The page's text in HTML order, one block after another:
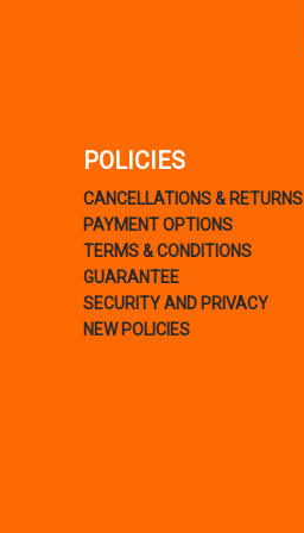
POLICIES
CANCELLATIONS & RETURNS
PAYMENT OPTIONS
TERMS & CONDITIONS
GUARANTEE
SECURITY AND PRIVACY
NEW POLICIES